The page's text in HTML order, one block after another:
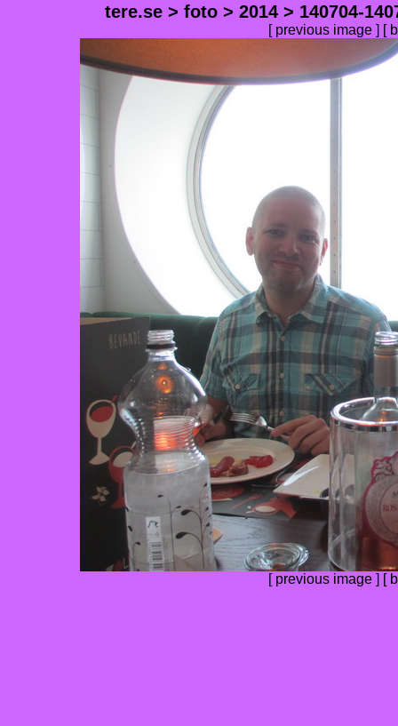
tere.se > foto > 2014 > 140704-
[ previous image ] [
[ previous image ] [